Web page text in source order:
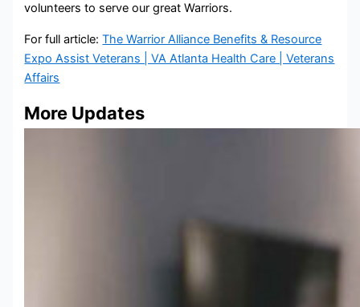
volunteers to serve our great Warriors.
For full article:The Warrior Alliance Benefits & Resource
Expo Assist Veterans | VA Atlanta Health Care | Veterans
Affairs
More Updates